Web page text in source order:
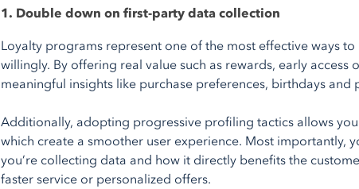
1. Double down on first-party data collection
Loyalty programs represent one of the most effective ways
willingly. By offering real value such as rewards, early
meaningful insights like purchase preferences, birthdays and
Additionally, adopting progressive profiling tactics allows
which create a smoother user experience. Most importantly,
you’re collecting data and how it directly benefits the
faster service or personalized offers.